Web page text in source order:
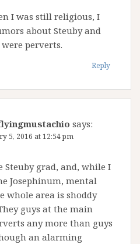
I was still religious, I
about Steuby and
perverts.
Reply
says:
5, 2016 at 12:54 pm
Steuby grad, and, while I
Josephinum, mental
whole area is shoddy
guys at the main
any more than guys
an alarming